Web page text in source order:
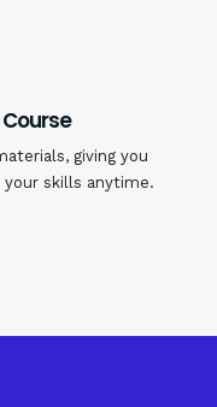
giving you
skills anytime.